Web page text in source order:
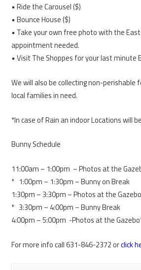
• Ride the Carousel ($)
• Bounce House ($)
• Take your own free photo with the
appointment needed.
• Visit The Shoppes for your last minute
We will also be collecting non-perishable
local families in need.
*In case of Rain an indoor Locations will
Bunny Schedule
11:00am – 1:00pm – Photos at the
* 1:00pm – 1:30pm – Bunny on Break
1:30pm – 3:30pm – Photos at the Gazebo
* 3:30pm – 4:00pm – Bunny Break
4:00pm – 5:00pm -Photos at the
For more info call 631-846-2372 orclick